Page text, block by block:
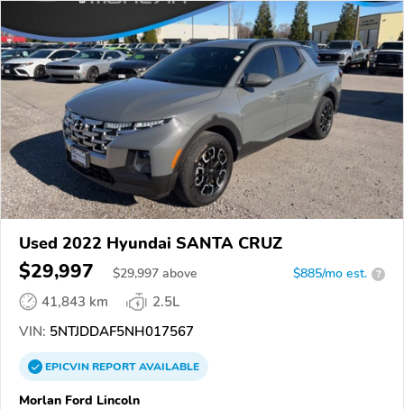
Used 2022 Hyundai SANTA CRUZ
$29,997 $29,997 above $885/mo est. ?
41,843 km
2.5L
VIN: 5NTJDDAF5NH017567
EPICVINREPORTAVAILABLE
Morlan Ford Lincoln